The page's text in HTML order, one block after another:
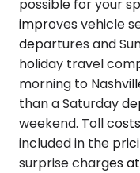
possible for your
improves vehicle
departures and
holiday travel
morning to
than a Saturday
weekend. Toll
included in the
surprise charges